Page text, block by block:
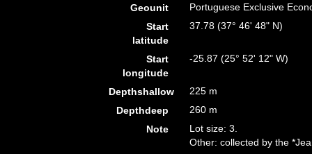
Geounit
Portuguese Exclusive
Start
latitude
37.78 (37° 46' 48" N)
Start
longitude
-25.87 (25° 52' 12" W)
Depthshallow
225 m
Depthdeep
260 m
Note
Lot size: 3.
Other: collected by the